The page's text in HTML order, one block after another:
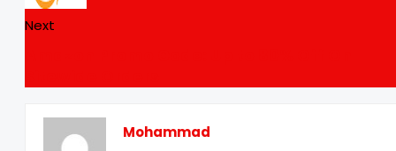
Next
Mohammad